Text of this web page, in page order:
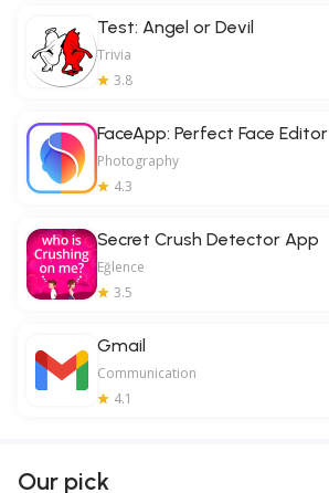
Test: Angel or Devil
Trivia
3.8
FaceApp: Perfect Face Editor
Photography
4.3
Secret Crush Detector App
Eğlence
3.5
Gmail
Communication
4.1
Our pick